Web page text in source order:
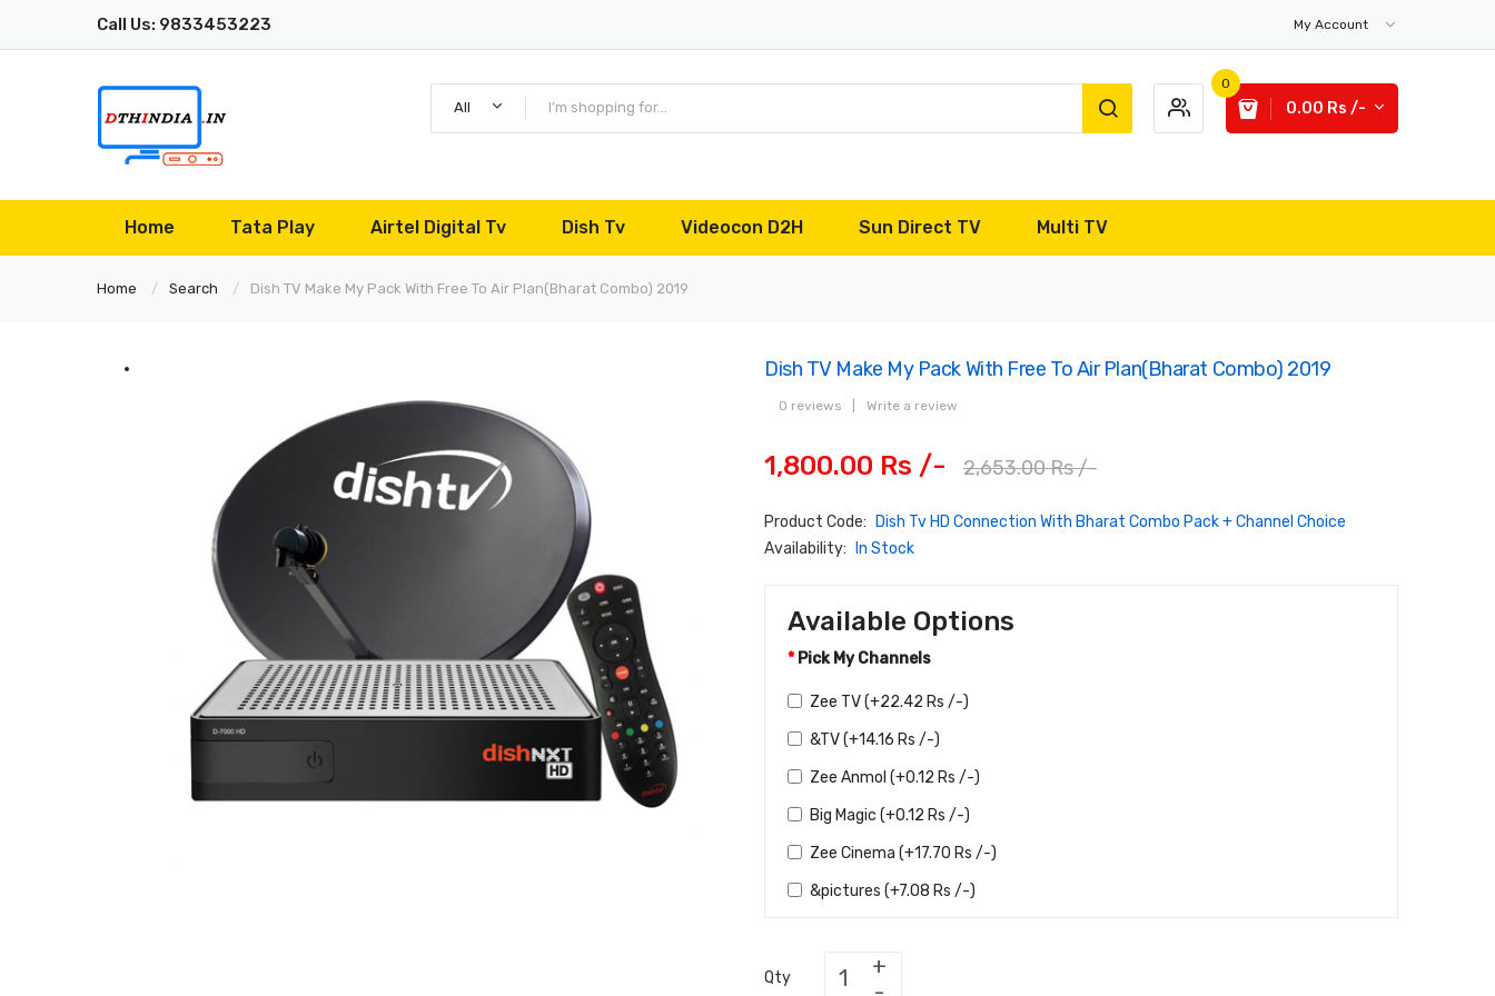
Call Us: 9833453223 My Account
All
0
0.00 Rs /-
Home Tata Play Airtel Digital Tv Dish Tv Videocon D2H Sun Direct TV Multi TV
Home Search Dish TV Make My Pack With Free To Air Plan(Bharat Combo) 2019
Dish TV Make My Pack With Free To Air Plan(Bharat Combo) 2019
0 reviews Write a review
1,800.00 Rs /- 2,653.00 Rs /-
Product Code:
Dish Tv HD Connection With Bharat Combo Pack + Channel Choice
Availability:
In Stock
Available Options
Pick My Channels
Zee TV (+22.42 Rs /-)
&TV (+14.16 Rs /-)
Zee Anmol (+0.12 Rs /-)
Big Magic (+0.12 Rs /-)
Zee Cinema (+17.70 Rs /-)
&pictures (+7.08 Rs /-)
Zee Action (+1.18 Rs /-)
Qty